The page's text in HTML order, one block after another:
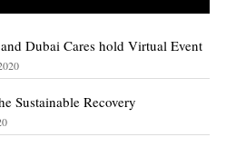
Dubai Cares hold Virtual Event
Sustainable Recovery